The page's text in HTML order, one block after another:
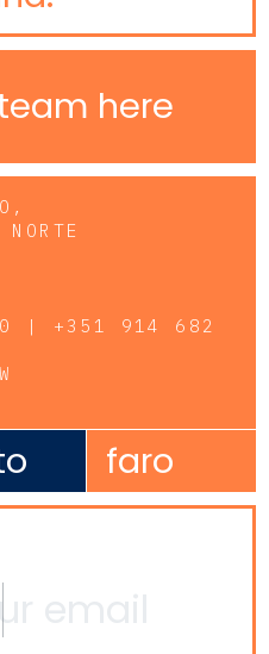
here
| +351 914 682
faro